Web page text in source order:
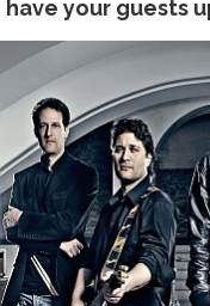
have your guests